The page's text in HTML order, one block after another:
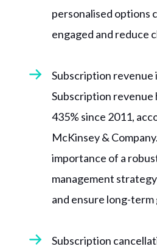
personalised options
engaged and reduce
Subscription revenue
Subscription revenue
435% since 2011,
McKinsey &
importance of a
management
and ensure long-
Subscription